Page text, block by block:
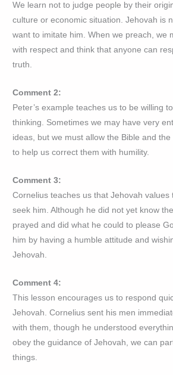
We learn not to judge people by their
culture or economic situation. Jehovah is
want to imitate him. When we preach, we
with respect and think that anyone can
truth.
Comment 2:
Peter’s example teaches us to be willing
thinking. Sometimes we may have very
ideas, but we must allow the Bible and
to help us correct them with humility.
Comment 3:
Cornelius teaches us that Jehovah values
seek him. Although he did not yet know
prayed and did what he could to please
him by having a humble attitude and
Jehovah.
Comment 4:
This lesson encourages us to respond
Jehovah. Cornelius sent his men
with them, though he understood
obey the guidance of Jehovah, we can
things.